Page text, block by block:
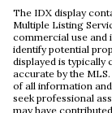
The IDX display
Multiple Listing
commercial use and
identify potential
displayed is typically
accurate by the
of all information
seek professional
may have